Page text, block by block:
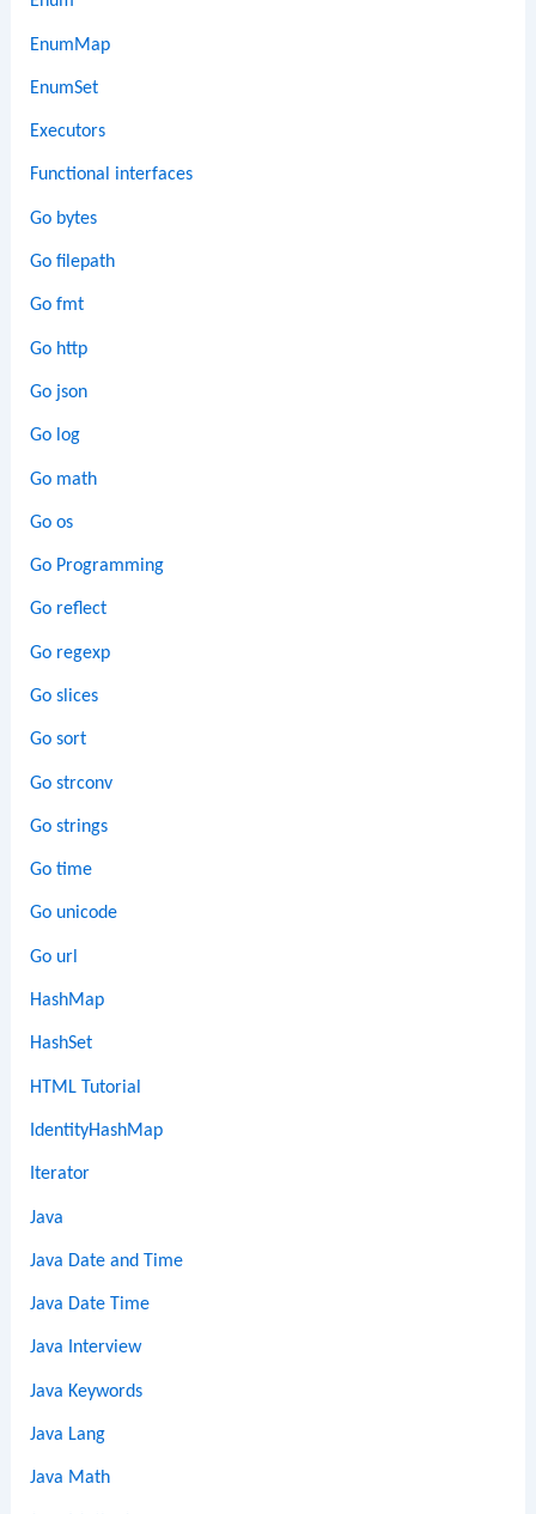
EnumMap
EnumSet
Executors
Functional interfaces
Go bytes
Go filepath
Go fmt
Go http
Go json
Go log
Go math
Go os
Go Programming
Go reflect
Go regexp
Go slices
Go sort
Go strconv
Go strings
Go time
Go unicode
Go url
HashMap
HashSet
HTML Tutorial
IdentityHashMap
Iterator
Java
Java Date and Time
Java Date Time
Java Interview
Java Keywords
Java Lang
Java Math